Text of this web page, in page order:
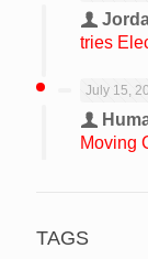
tries
July 15,
Moving
TAGS